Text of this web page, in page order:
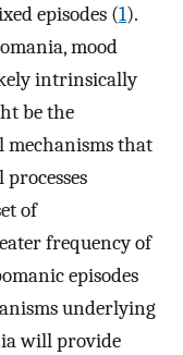
episodes (1).
mood
intrinsically
be the
that
of
frequency of
episodes
underlying
will provide